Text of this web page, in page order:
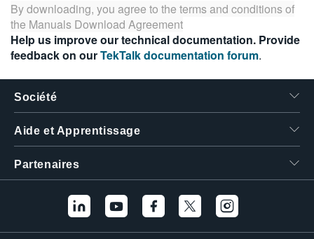
By downloading, you agree to the terms and conditions of
the Manuals Download Agreement
Help us improve our technical documentation. Provide
feedback on ourTekTalk documentation forum.
Société
Aide et Apprentissage
Partenaires